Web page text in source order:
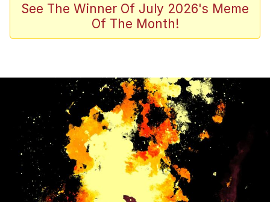
Scuba Dance
You Smoke Too Tough. Your Swag
What's That? We're From the Future
He Was Whipping Up Shit In A Kettle /
Boiling Poo In a Kettle
Gloving vs. Degloving
Evelyn Smith Smiling /
Evelynsmithhhhh Stare
See The Winner Of July 2026's Meme
Of The Month!